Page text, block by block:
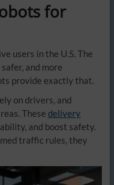
for
users in the U.S. The
and more
provide exactly that.
on drivers, and
These delivery
and boost safety.
traffic rules, they